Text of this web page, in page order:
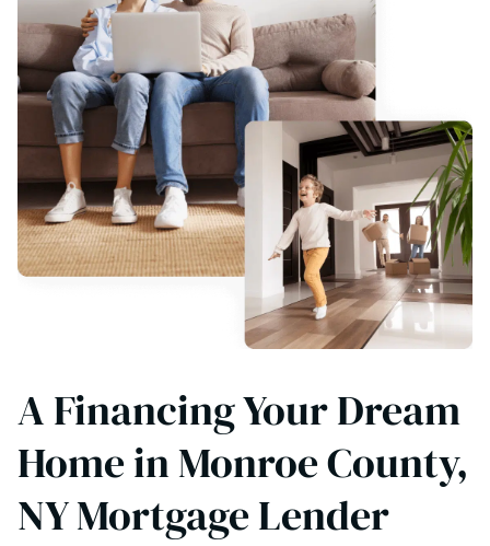
A Financing Your Dream
Home in Monroe County,
NY Mortgage Lender